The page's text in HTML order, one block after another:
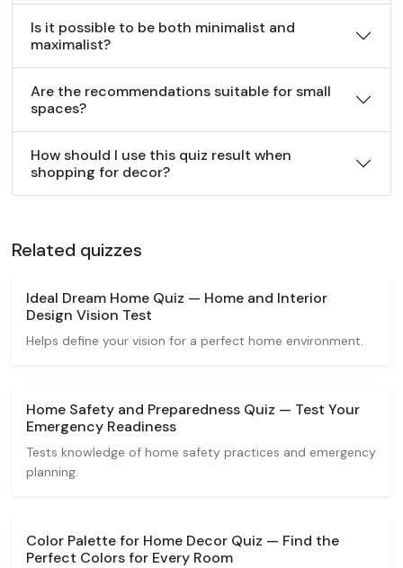
Is it possible to be both minimalist and
maximalist?
Are the recommendations suitable for small
spaces?
How should I use this quiz result when
shopping for decor?
Related quizzes
Ideal Dream Home Quiz — Home and Interior
Design Vision Test
Helps define your vision for a perfect home environment.
Home Safety and Preparedness Quiz — Test Your
Emergency Readiness
Tests knowledge of home safety practices and emergency
planning.
Color Palette for Home Decor Quiz — Find the
Perfect Colors for Every Room